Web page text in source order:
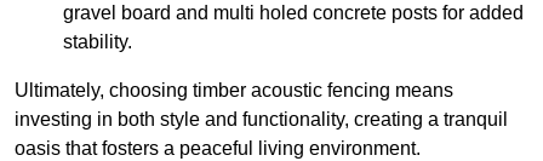
gravel board and multi holed concrete posts for added
stability.
Ultimately, choosing timber acoustic fencing means
investing in both style and functionality, creating a tranquil
oasis that fosters a peaceful living environment.